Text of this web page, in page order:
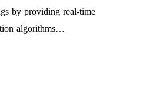
by providing real-time
algorithms…